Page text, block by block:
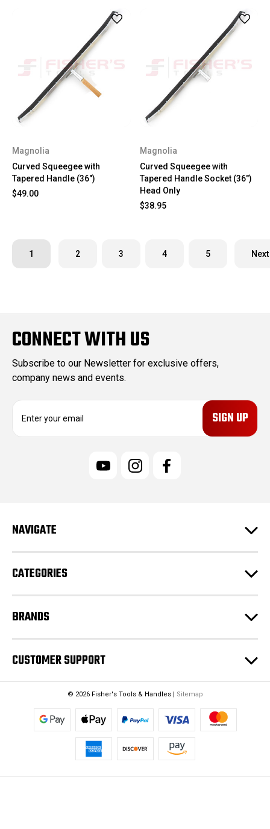
Magnolia
Curved Squeegee with
Tapered Handle (36")
$49.00
Magnolia
Curved Squeegee with
Tapered Handle Socket (36")
Head Only
$38.95
1 2 3 4 5 Next
CONNECT WITH US
Subscribe to our Newsletter for exclusive offers,
company news and events.
e
s
NAVIGATE
CATEGORIES
BRANDS
CUSTOMER SUPPORT
© 2026 Fisher's Tools & Handles | Sitemap